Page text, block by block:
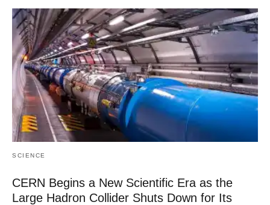
SCIENCE
CERN Begins a New Scientific Era as the
Large Hadron Collider Shuts Down for Its